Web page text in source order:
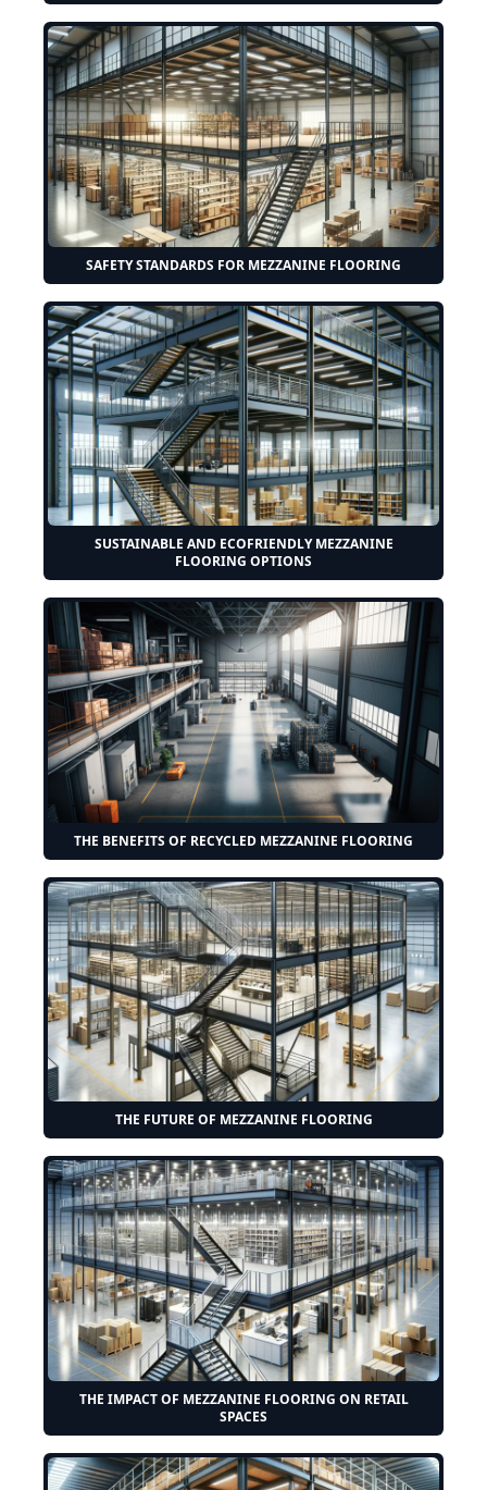
SAFETY STANDARDS FOR MEZZANINE FLOORING
SUSTAINABLE AND ECOFRIENDLY MEZZANINE
FLOORING OPTIONS
THE BENEFITS OF RECYCLED MEZZANINE FLOORING
THE FUTURE OF MEZZANINE FLOORING
THE IMPACT OF MEZZANINE FLOORING ON RETAIL
SPACES